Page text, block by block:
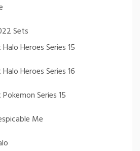
Sets
Heroes Series 15
Heroes Series 16
Series 15
Me